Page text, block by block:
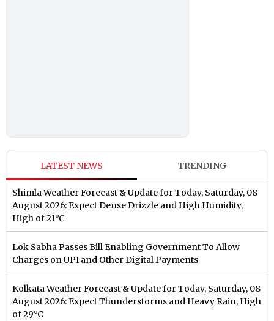
LATEST NEWS TRENDING
Shimla Weather Forecast & Update for Today, Saturday, 08
August 2026: Expect Dense Drizzle and High Humidity,
High of 21°C
Lok Sabha Passes Bill Enabling Government To Allow
Charges on UPI and Other Digital Payments
Kolkata Weather Forecast & Update for Today, Saturday, 08
August 2026: Expect Thunderstorms and Heavy Rain, High
of 29°C